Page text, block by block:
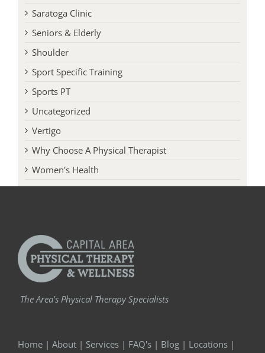
Saratoga Clinic
Seniors & Elderly
Shoulder
Sport Specific Training
Sports PT
Uncategorized
Vertigo
Why Choose A Physical Therapist
Women's Health
The Area's Physical Therapy Specialists
Home | About | Services | FAQ's | Blog | Locations |